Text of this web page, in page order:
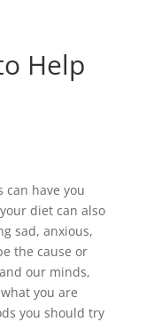
Help
can have you
diet can also
sad, anxious,
the cause or
our minds,
you are
you should try